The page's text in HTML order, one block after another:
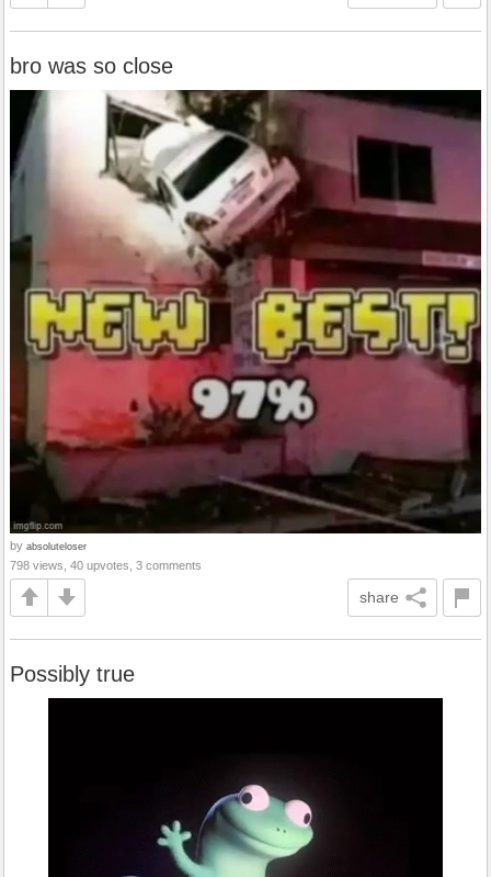
bro was so close
by absoluteloser
798 views, 40 upvotes, 3 comments
share
Possibly true